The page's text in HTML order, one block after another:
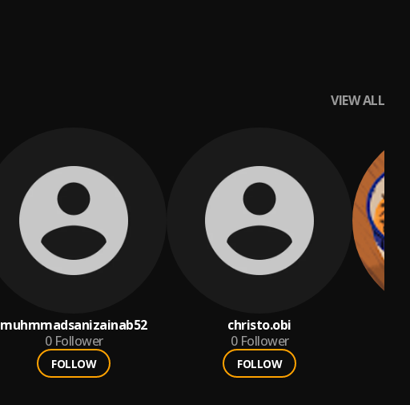
VIEW ALL
muhmmadsanizainab52
0 Follower
FOLLOW
christo.obi
0 Follower
FOLLOW